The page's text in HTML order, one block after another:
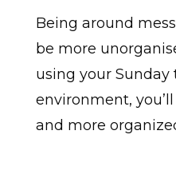
Being around
be more
using your Sunday
environment,
and more